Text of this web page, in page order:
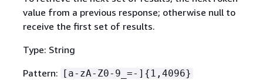
value from a previous response; otherwise null to
receive the first set of results.
Type: String
Pattern:
[a-zA-Z0-9_=-] { 1,4096}